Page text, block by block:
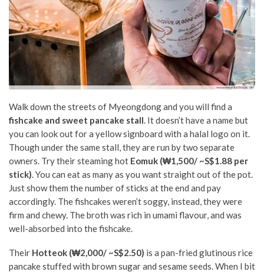
Walk down the streets of Myeongdong and you will find a
fishcake and sweet pancake stall . It doesn’t have a name but
you can look out for a yellow signboard with a halal logo on it.
Though under the same stall, they are run by two separate
owners. Try their steaming hot Eomuk (₩1,500/ ~S$1.88 per
stick) . You can eat as many as you want straight out of the pot.
Just show them the number of sticks at the end and pay
accordingly. The fishcakes weren’t soggy, instead, they were
firm and chewy. The broth was rich in umami flavour, and was
well-absorbed into the fishcake.
Their Hotteok (₩2,000/ ~S$2.50) is a pan-fried glutinous rice
pancake stuffed with brown sugar and sesame seeds. When I bit